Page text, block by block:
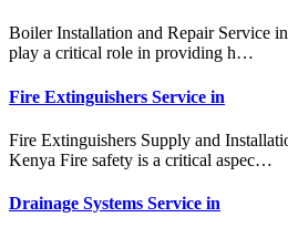
Boiler Installation and Repair Service
play a critical role in providing h…
Fire Extinguishers Service in
Fire Extinguishers Supply and
Kenya Fire safety is a critical aspec…
Drainage Systems Service in